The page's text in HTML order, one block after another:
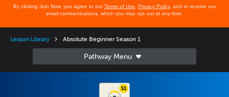
By clicking Join Now, you agree to ourTerms of Use Privacy Policy, and to receive our
email communications, which you may opt out at any time.
Lesson Library Absolute Beginner Season 1